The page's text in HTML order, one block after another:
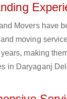
Movers have
moving
making
in Daryaganj